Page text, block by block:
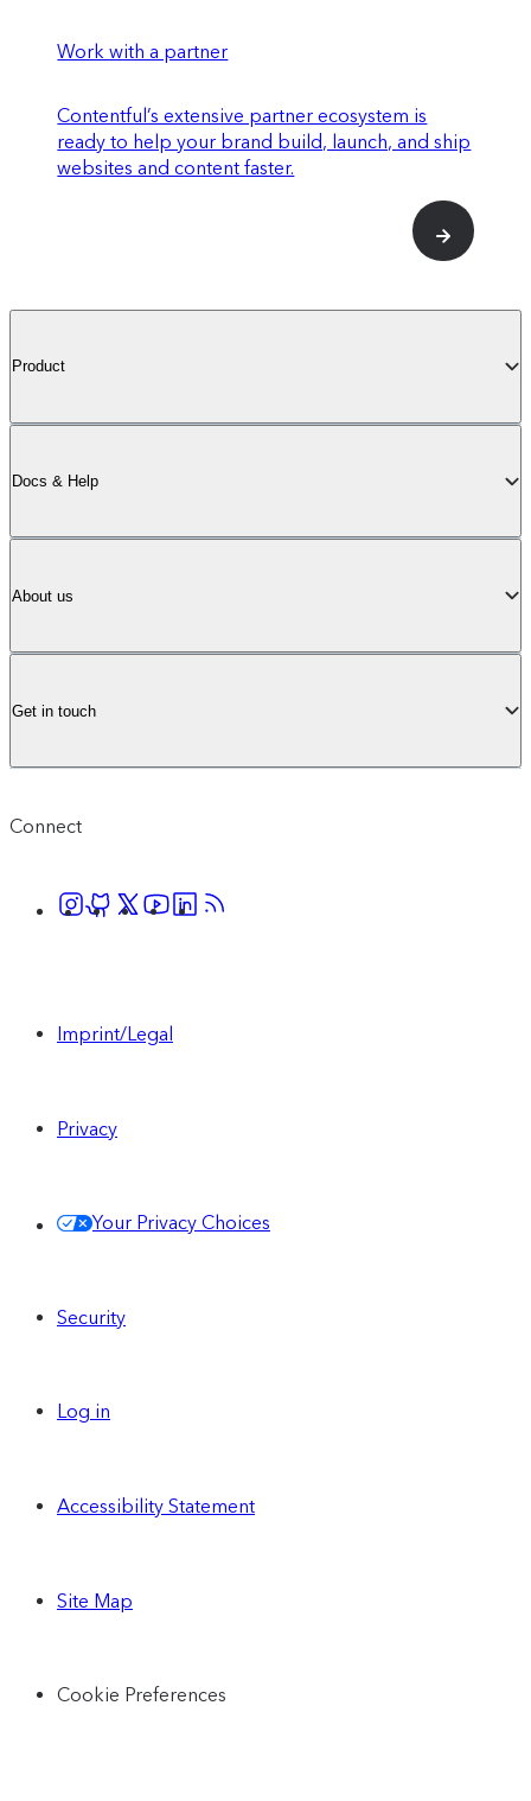
Work with a partner
Contentful’s extensive partner ecosystem is
ready to help your brand build, launch, and ship
websites and content faster.
Product
Docs & Help
About us
Get in touch
Connect
Imprint/Legal
Privacy
Your Privacy Choices
Security
Log in
Accessibility Statement
Site Map
Cookie Preferences